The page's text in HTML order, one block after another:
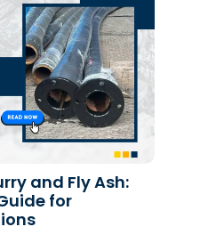
and Fly Ash:
for